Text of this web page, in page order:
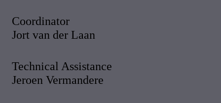
Coordinator
Jort van der Laan
Technical Assistance
Jeroen Vermandere